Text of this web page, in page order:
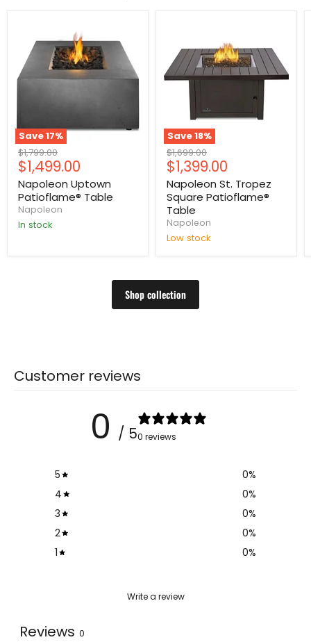
Save17%
Original
price
$1,799.00
Current
price
$1,499.00
Napoleon Uptown
Patioflame® Table
Napoleon
In stock
Save18%
Original
price
$1,699.00
Current
price
$1,399.00
Napoleon St. Tropez
Square Patioflame®
Table
Napoleon
Low stock
Shop collection
Customer reviews
0 / 50 reviews
5 0%
4
0%
3
0%
2
0%
1
0%
Write a review
Reviews 0